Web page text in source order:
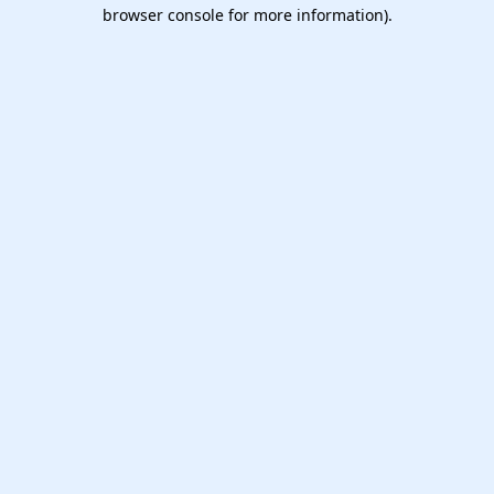
browser console for more information).